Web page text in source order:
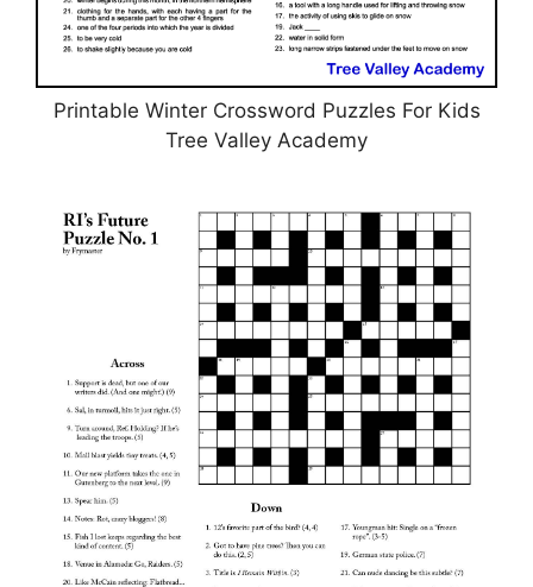
Printable Winter Crossword Puzzles For Kids
Tree Valley Academy